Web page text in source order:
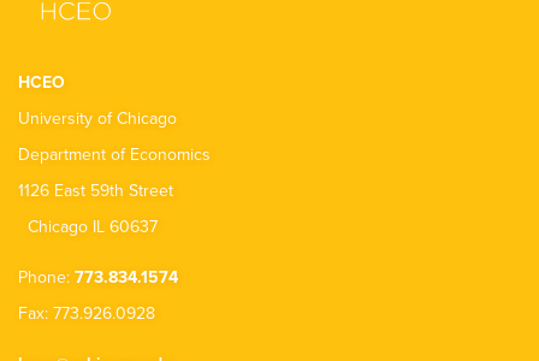
HCEO
University of Chicago
Department of Economics
1126 East 59th Street
Chicago IL 60637
Phone: 773.834.1574
Fax: 773.926.0928